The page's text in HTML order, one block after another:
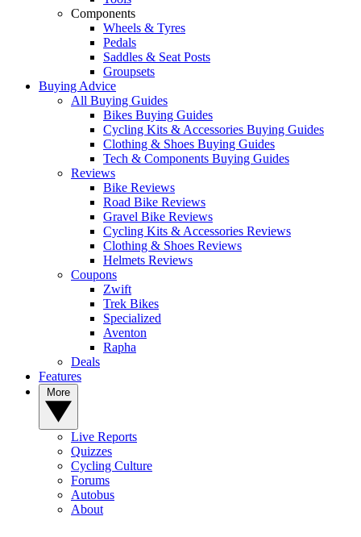
Components
Wheels & Tyres
Pedals
Saddles & Seat Posts
Groupsets
Buying Advice
All Buying Guides
Bikes Buying Guides
Cycling Kits & Accessories Buying Guides
Clothing & Shoes Buying Guides
Tech & Components Buying Guides
Reviews
Bike Reviews
Road Bike Reviews
Gravel Bike Reviews
Cycling Kits & Accessories Reviews
Clothing & Shoes Reviews
Helmets Reviews
Coupons
Zwift
Trek Bikes
Specialized
Aventon
Rapha
Deals
Features
Live Reports
Quizzes
Cycling Culture
Forums
Autobus
About